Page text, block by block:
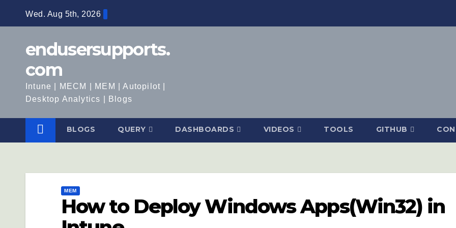
Wed. Aug 5th, 2026
endusersupports.
com
Intune | MECM | MEM | Autopilot |
Desktop Analytics | Blogs
BLOGS QUERY DASHBOARDS VIDEOS TOOLS GITHUB
MEM
How to Deploy Windows Apps(Win32) in